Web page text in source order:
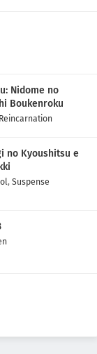
Nidome no
Boukenroku
Reincarnation
no Kyoushitsu e
, Suspense